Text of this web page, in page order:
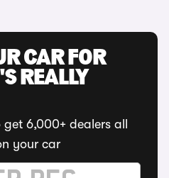
CAR FOR
REALLY
6,000+ dealers all
your car